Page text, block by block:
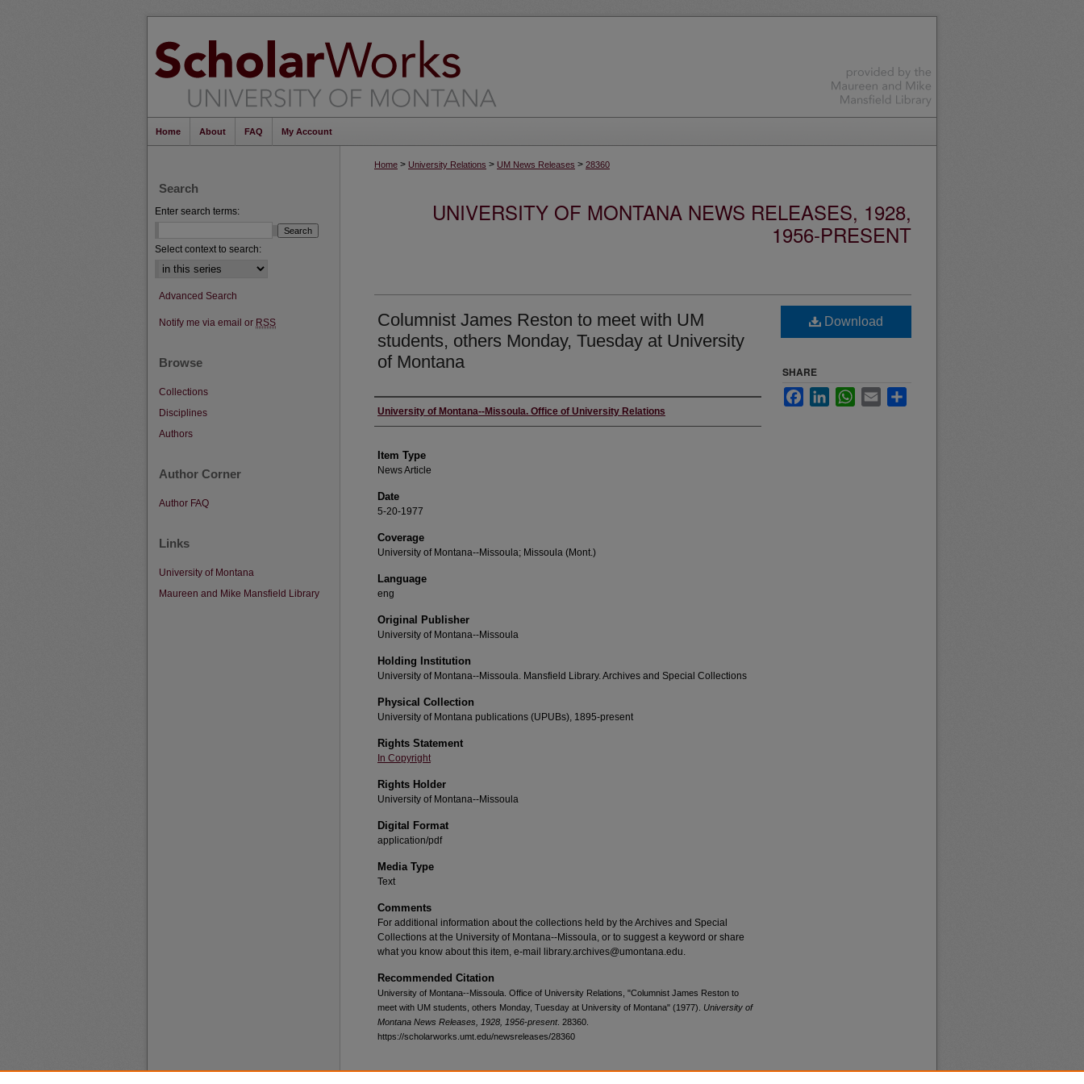
Home About FAQ My Account
Home > University Relations > UM News Releases > 28360
UNIVERSITY OF MONTANA NEWS RELEASES, 1928,
1956-PRESENT
Columnist James Reston to meet with UM
students, others Monday, Tuesday at University
of Montana
Author
University of Montana--Missoula. Office of University Relations
Item Type
News Article
Date
5-20-1977
Coverage
University of Montana--Missoula; Missoula (Mont.)
Language
eng
Original Publisher
University of Montana--Missoula
Holding Institution
University of Montana--Missoula. Mansfield Library. Archives and Special Collections
Physical Collection
University of Montana publications (UPUBs), 1895-present
Rights Statement
In Copyright
Rights Holder
University of Montana--Missoula
Digital Format
application/pdf
Media Type
Text
Comments
For additional information about the collections held by the Archives and Special
Collections at the University of Montana--Missoula, or to suggest a keyword or share
what you know about this item, e-mail library.archives@umontana.edu.
Recommended Citation
University of Montana--Missoula. Office of University Relations, "Columnist James Reston to
meet with UM students, others Monday, Tuesday at University of Montana" (1977). University of
Montana News Releases, 1928, 1956-present. 28360.
https://scholarworks.umt.edu/newsreleases/28360
Download
SHARE
FacebookLinkedInWhatsApp
Email
Search
Enter search terms:
Select context to search:
Advanced Search
Notify me via email or RSS
Browse
Collections
Disciplines
Authors
Author Corner
Author FAQ
Links
University of Montana
Maureen and Mike Mansfield Library